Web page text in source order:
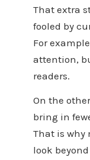
That extra
fooled by
For
attention,
readers.
On the
bring in
That is why
look